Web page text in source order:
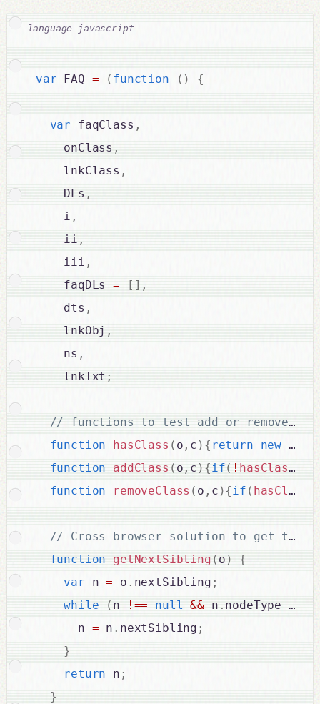
var FAQ = ( function ( ) {
var faqClass ,
    onClass
,
    lnkClass
,
    DLs
,
    i
,
    ii
,
    iii
,
    faqDLs
= [ ] ,
    dts
,
    lnkObj
,
    ns
,
    lnkTxt
;
function hasClass ( o , c ) { return new
function
addClass ( o, c ) {if( ! hasClass
function
removeClass ( o , c ){if ( hasClass
function getNextSibling ( o )
{
var n = o . nextSibling ;
while
( n ! == null && n . nodeType !
      n
= n . nextSibling ;
}
return n ;
}